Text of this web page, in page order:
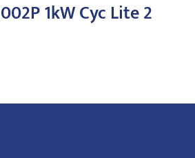
1kW Cyc Lite 2